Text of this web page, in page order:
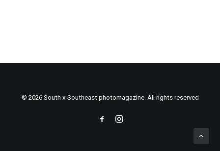
© 2026 South x Southeast photomagazine. All rights reserved